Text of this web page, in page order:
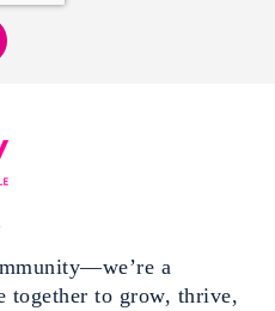
a
together to grow, thrive,